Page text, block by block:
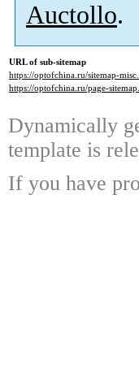
Auctollo.
URL of sub-sitemap
https://optofchina.ru/sitemap-
https://optofchina.ru/page-
Dynamically
template is
If you have